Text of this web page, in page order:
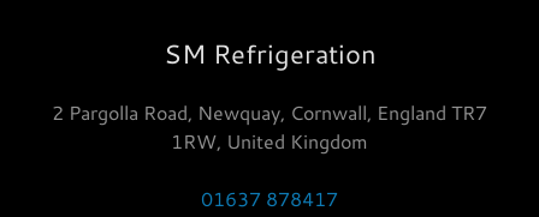
SM Refrigeration
2 Pargolla Road, Newquay, Cornwall, England TR7
1RW, United Kingdom
01637 878417